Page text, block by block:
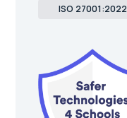
ISO 27001:2022